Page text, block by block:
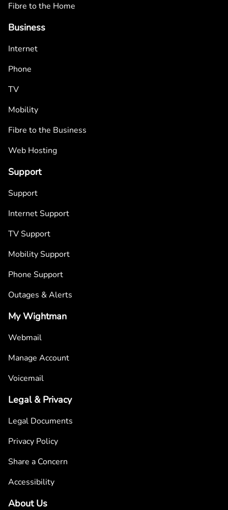
Fibre to the Home
Business
Internet
Phone
TV
Mobility
Fibre to the Business
Web Hosting
Support
Support
Internet Support
TV Support
Mobility Support
Phone Support
Outages & Alerts
My Wightman
Webmail
Manage Account
Voicemail
Legal & Privacy
Legal Documents
Privacy Policy
Share a Concern
Accessibility
About Us